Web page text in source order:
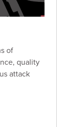
of
quality
attack